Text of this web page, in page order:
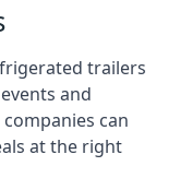
trailers
and
can
at the right